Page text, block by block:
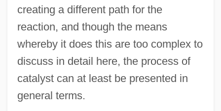
creating a different path for the
reaction, and though the means
whereby it does this are too complex to
discuss in detail here, the process of
catalyst can at least be presented in
general terms.